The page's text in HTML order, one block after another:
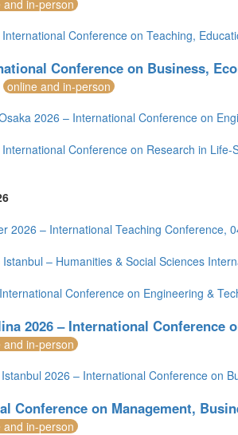
and in-person
Conference on Teaching,
Conference on Business,
online and in-person
2026 – International Conference on
Conference on Research in
2026 – International Teaching Conference,
Istanbul – Humanities & Social Sciences
Conference on Engineering &
2026 – International Conference
and in-person
2026 – International Conference on
Conference on Management,
and in-person